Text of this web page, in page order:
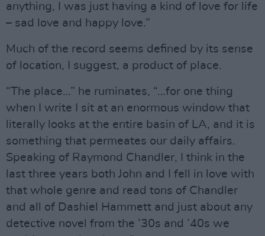
anything, I was just having a kind of love for life
– sad love and happy love.”
Much of the record seems defined by its sense
of location, I suggest, a product of place.
“The place…” he ruminates, “…for one thing
when I write I sit at an enormous window that
literally looks at the entire basin of LA, and it is
something that permeates our daily affairs.
Speaking of Raymond Chandler, I think in the
last three years both John and I fell in love with
that whole genre and read tons of Chandler
and all of Dashiel Hammett and just about any
detective novel from the ’30s and ’40s we